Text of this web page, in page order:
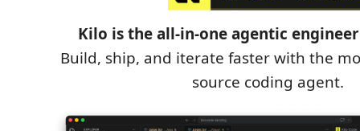
Kilo is the all-in-one agentic
Build, ship, and iterate faster with the
source coding agent.